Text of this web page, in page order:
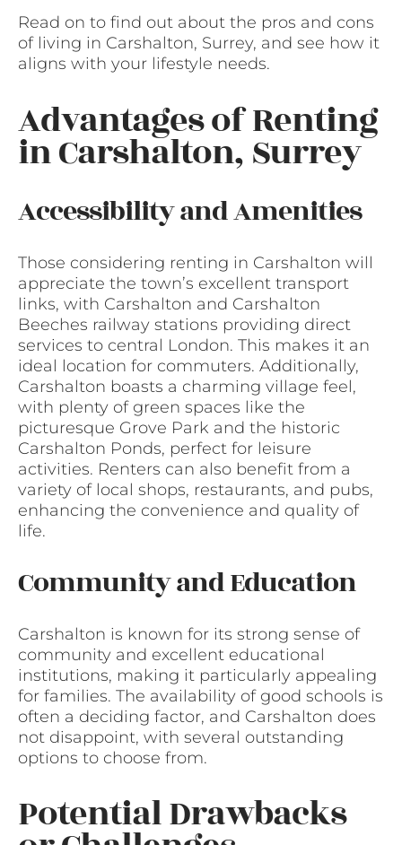
Read on to find out about the pros and cons
of living in Carshalton, Surrey, and see how it
aligns with your lifestyle needs.
Advantages of Renting
in Carshalton, Surrey
Accessibility and Amenities
Those considering renting in Carshalton will
appreciate the town’s excellent transport
links, with Carshalton and Carshalton
Beeches railway stations providing direct
services to central London. This makes it an
ideal location for commuters. Additionally,
Carshalton boasts a charming village feel,
with plenty of green spaces like the
picturesque Grove Park and the historic
Carshalton Ponds, perfect for leisure
activities. Renters can also benefit from a
variety of local shops, restaurants, and pubs,
enhancing the convenience and quality of
life.
Community and Education
Carshalton is known for its strong sense of
community and excellent educational
institutions, making it particularly appealing
for families. The availability of good schools is
often a deciding factor, and Carshalton does
not disappoint, with several outstanding
options to choose from.
Potential Drawbacks